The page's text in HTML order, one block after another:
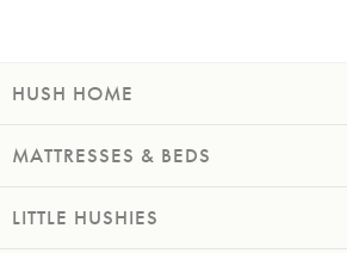
HUSH HOME
MATTRESSES & BEDS
LITTLE HUSHIES